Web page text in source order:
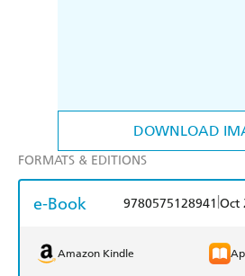
DOWNLOAD
FORMATS & EDITIONS
e-Book 9780575128941 Oct
Amazon Kindle